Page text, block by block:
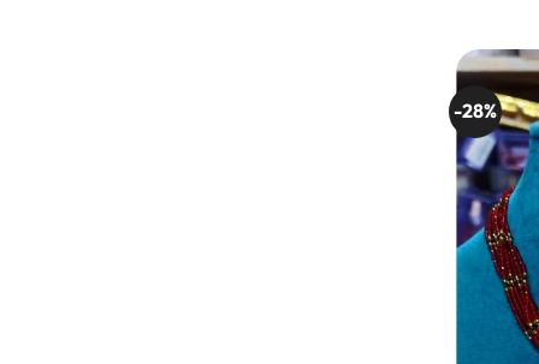
-28%